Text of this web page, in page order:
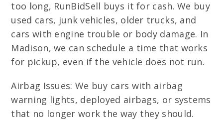
too long, RunBidSell buys it for cash. We buy
used cars, junk vehicles, older trucks, and
cars with engine trouble or body damage. In
Madison, we can schedule a time that works
for pickup, even if the vehicle does not run.
Airbag Issues: We buy cars with airbag
warning lights, deployed airbags, or systems
that no longer work the way they should.